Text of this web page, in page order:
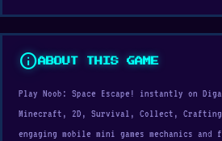
infoABOUT THIS GAME
Play Noob: Space Escape! instantly on
Minecraft, 2D, Survival, Collect, Crafting
engaging mobile mini games mechanics